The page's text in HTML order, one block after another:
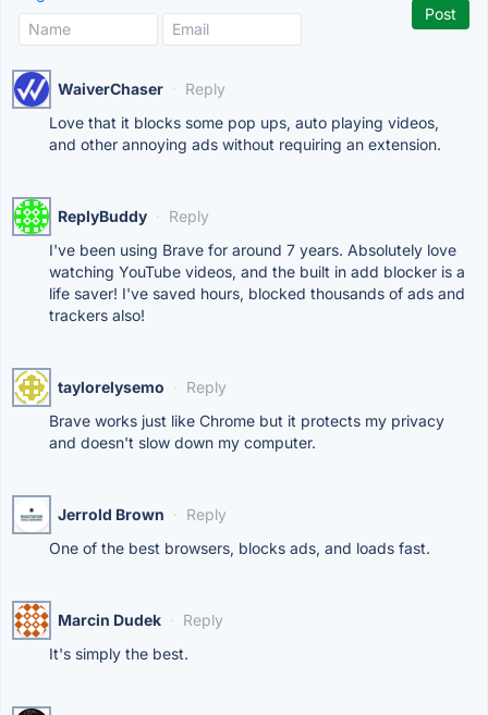
WaiverChaser · Reply
Love that it blocks some pop ups, auto playing videos,
and other annoying ads without requiring an extension.
ReplyBuddy · Reply
I've been using Brave for around 7 years. Absolutely love
watching YouTube videos, and the built in add blocker is a
life saver! I've saved hours, blocked thousands of ads and
trackers also!
taylorelysemo · Reply
Brave works just like Chrome but it protects my privacy
and doesn't slow down my computer.
Jerrold Brown · Reply
One of the best browsers, blocks ads, and loads fast.
Marcin Dudek · Reply
It's simply the best.